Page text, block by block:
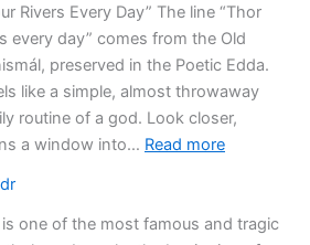
Rivers Every Day” The line “Thor
every day” comes from the Old
preserved in the Poetic Edda.
like a simple, almost throwaway
routine of a god. Look closer,
a window into… Read more:
Through
one of the most famous and tragic